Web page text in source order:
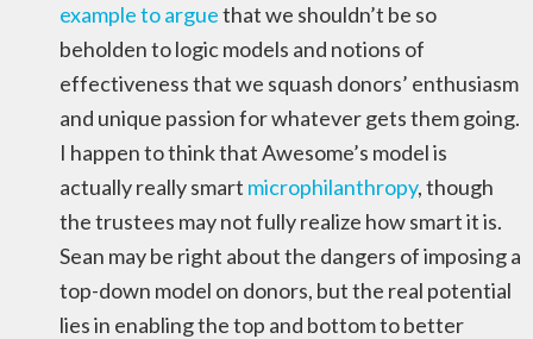
example to arguethat we shouldn’t be so
beholden to logic models and notions of
effectiveness that we squash donors’ enthusiasm
and unique passion for whatever gets them going.
I happen to think that Awesome’s model is
actually really smart microphilanthropy, though
the trustees may not fully realize how smart it is.
Sean may be right about the dangers of imposing a
top-down model on donors, but the real potential
lies in enabling the top and bottom to better